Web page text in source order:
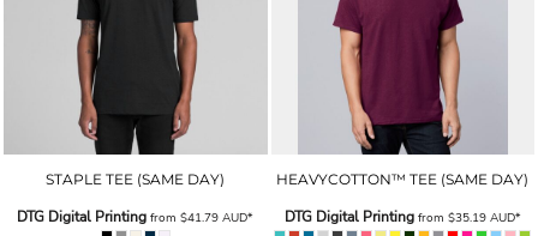
STAPLE TEE (SAME DAY)
DTG Digital Printing from$41.79AUD*
HEAVYCOTTON™ TEE (SAME DAY)
DTG Digital Printingfrom $35.19 AUD*